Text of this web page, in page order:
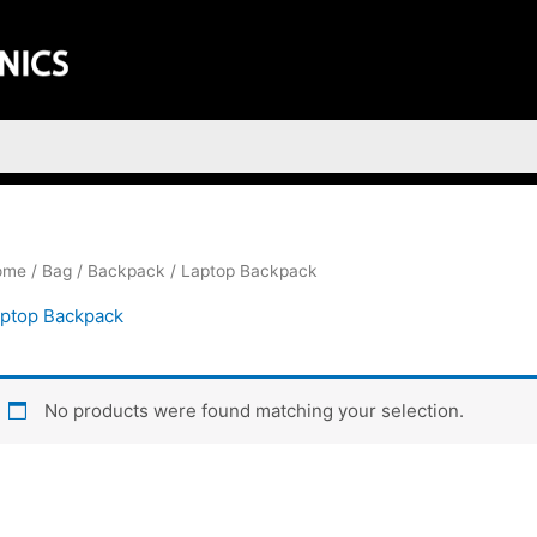
/ Bag / Backpack / Laptop Backpack
Backpack
No products were found matching your selection.